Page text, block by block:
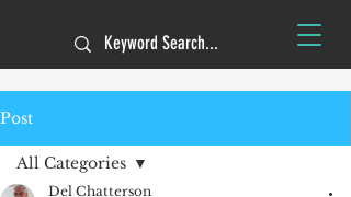
Post
All Categories
Del Chatterson